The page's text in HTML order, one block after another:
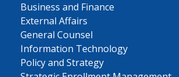
Business and Finance
External Affairs
General Counsel
Information Technology
Policy and Strategy